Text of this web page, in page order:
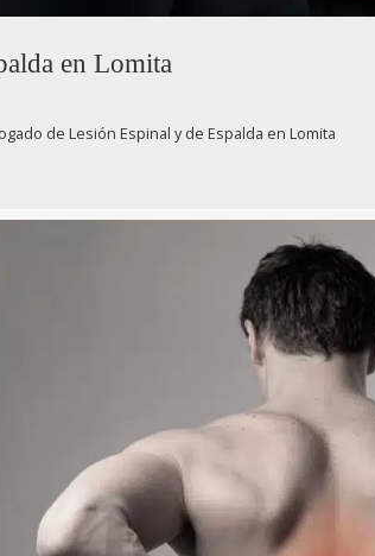
en Lomita
de Lesión Espinal y de Espalda en Lomita